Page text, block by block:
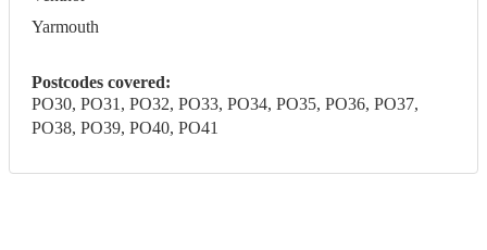
Yarmouth
Postcodes covered:
PO30, PO31, PO32, PO33, PO34, PO35, PO36, PO37,
PO38, PO39, PO40, PO41